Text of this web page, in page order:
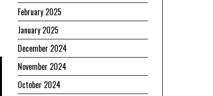
February 2025
January 2025
December 2024
November 2024
October 2024